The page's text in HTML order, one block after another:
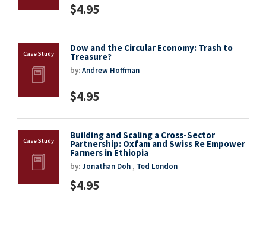
$4.95
Dow and the Circular Economy: Trash to
Treasure?
by:Andrew Hoffman
$4.95
Building and Scaling a Cross-Sector
Partnership: Oxfam and Swiss Re Empower
Farmers in Ethiopia
by:Jonathan Doh, Ted London
$4.95